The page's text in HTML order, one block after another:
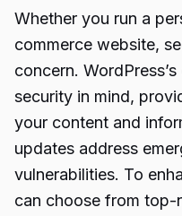
Whether you run a
commerce website,
concern.
security in mind,
your content and
updates address
vulnerabilities. To
can choose from top-